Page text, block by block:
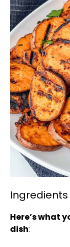
Here’s what
dish: